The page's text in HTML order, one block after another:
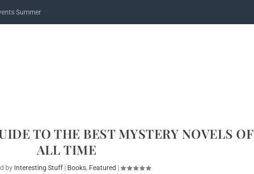
Summer
TO THE BEST MYSTERY NOVELS OF
ALL TIME
by Interesting Stuff | Books, Featured |